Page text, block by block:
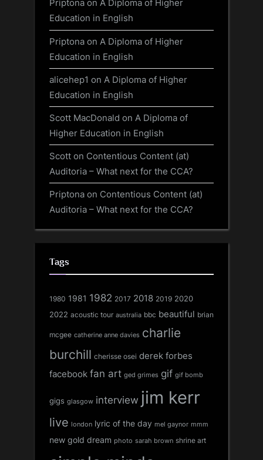
Priptona on A Diploma of Higher
Education in English
Priptona on A Diploma of Higher
Education in English
alicehep1 on A Diploma of Higher
Education in English
Scott MacDonald on A Diploma of
Higher Education in English
Scott on Contentious Content (at)
Auditoria – What next for the CCA?
Priptona on Contentious Content (at)
Auditoria – What next for the CCA?
Tags
1980 1981 1982 2017 2018 2019 2020
2022 acoustic tour australia bbc beautiful brian
mcgee catherine anne davies charlie
burchill cherisse osei derek forbes
facebook fan art ged grimes gif gif bomb
gigs glasgow interview jim kerr
live london lyric of the day mel gaynor mmm
new gold dream photo sarah brown shrine art